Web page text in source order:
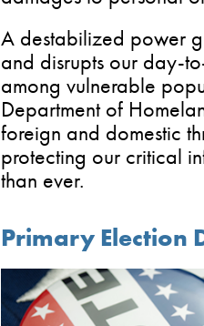
A destabilized power
and disrupts our day-
among vulnerable
Department of
foreign and domestic
protecting our critical
than ever.
Primary Election